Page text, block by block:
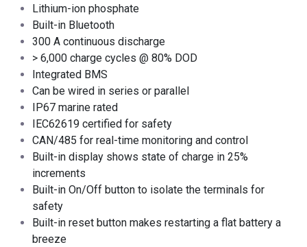
Lithium-ion phosphate
Built-in Bluetooth
300 A continuous discharge
> 6,000 charge cycles @ 80% DOD
Integrated BMS
Can be wired in series or parallel
IP67 marine rated
IEC62619 certified for safety
CAN/485 for real-time monitoring and control
Built-in display shows state of charge in 25%
increments
Built-in On/Off button to isolate the terminals for
safety
Built-in reset button makes restarting a flat battery a
breeze